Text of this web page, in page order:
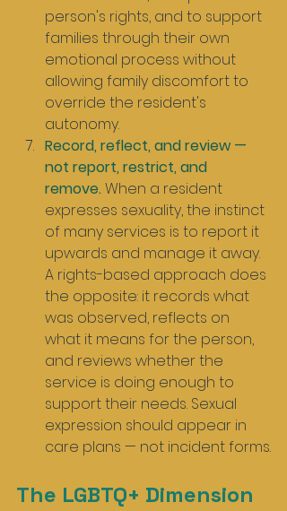
person's rights, and to support
families through their own
emotional process without
allowing family discomfort to
override the resident's
autonomy.
Record, reflect, and review —
not report, restrict, and
remove. When a resident
expresses sexuality, the instinct
of many services is to report it
upwards and manage it away.
A rights-based approach does
the opposite: it records what
was observed, reflects on
what it means for the person,
and reviews whether the
service is doing enough to
support their needs. Sexual
expression should appear in
care plans — not incident forms.
The LGBTQ+ Dimension